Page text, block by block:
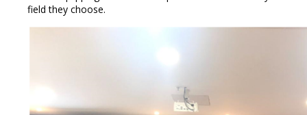
field they choose.